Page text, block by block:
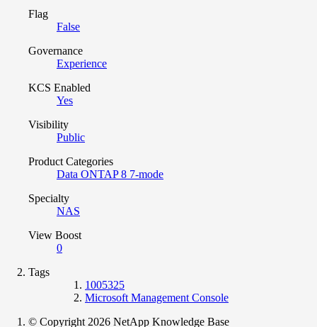
Flag
False
Governance
Experience
KCS Enabled
Yes
Visibility
Public
Product Categories
Data ONTAP 8 7-mode
Specialty
NAS
View Boost
0
Tags
1005325
Microsoft Management Console
© Copyright 2026 NetApp Knowledge Base